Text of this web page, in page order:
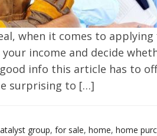
when it comes to applying
income and decide
info this article has to
surprising to […]
group, for sale, home, home